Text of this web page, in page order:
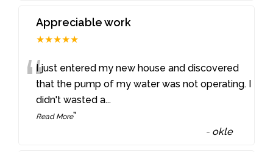
Appreciable work
★★★★★
“I just entered my new house and discovered
that the pump of my water was not operating. I
didn't wasted a...
Read More”
- okle